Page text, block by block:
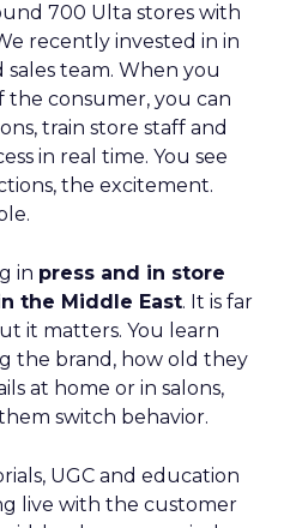
700 Ulta stores with
recently invested in in
team. When you
the consumer, you can
train store staff and
in real time. You see
the excitement.
in press and in store
the Middle East. It is far
it matters. You learn
the brand, how old they
at home or in salons,
switch behavior.
UGC and education
live with the customer